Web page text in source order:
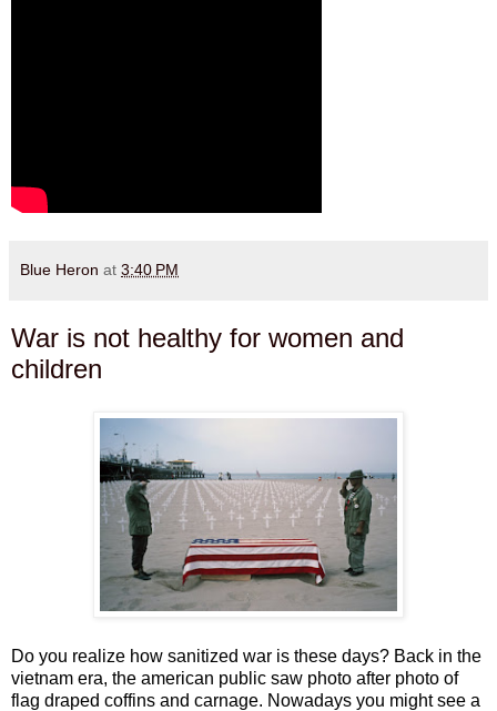
Blue Heron at 3:40 PM
War is not healthy for women and
children
Do you realize how sanitized war is these days? Back in the
vietnam era, the american public saw photo after photo of
flag draped coffins and carnage. Nowadays you might see a